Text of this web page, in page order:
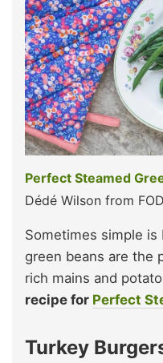
Perfect Steamed
Dédé Wilson from
Sometimes simple
green beans are the
rich mains and
recipe for Perfect
Turkey